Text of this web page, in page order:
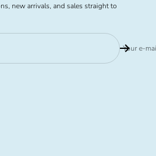
new arrivals, and sales straight to
Your e-